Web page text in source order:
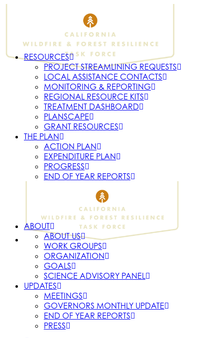
RESOURCES
PROJECT STREAMLINING REQUESTS
LOCAL ASSISTANCE CONTACTS
MONITORING & REPORTING
REGIONAL RESOURCE KITS
TREATMENT DASHBOARD
PLANSCAPE
GRANT RESOURCES
THE PLAN
ACTION PLAN
EXPENDITURE PLAN
PROGRESS
END OF YEAR REPORTS
ABOUT
ABOUT US
WORK GROUPS
ORGANIZATION
GOALS
SCIENCE ADVISORY PANEL
UPDATES
MEETINGS
GOVERNORS MONTHLY UPDATE
END OF YEAR REPORTS
PRESS